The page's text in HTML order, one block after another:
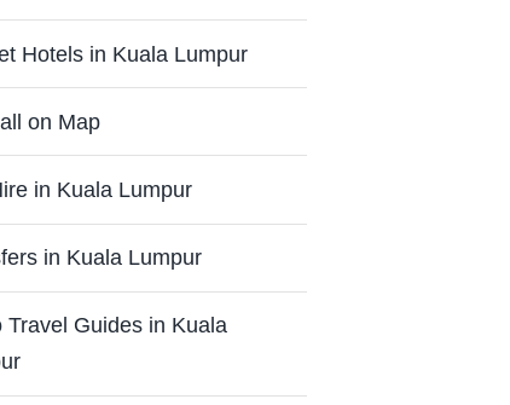
Hotels in Kuala Lumpur
on Map
in Kuala Lumpur
in Kuala Lumpur
Travel Guides in Kuala